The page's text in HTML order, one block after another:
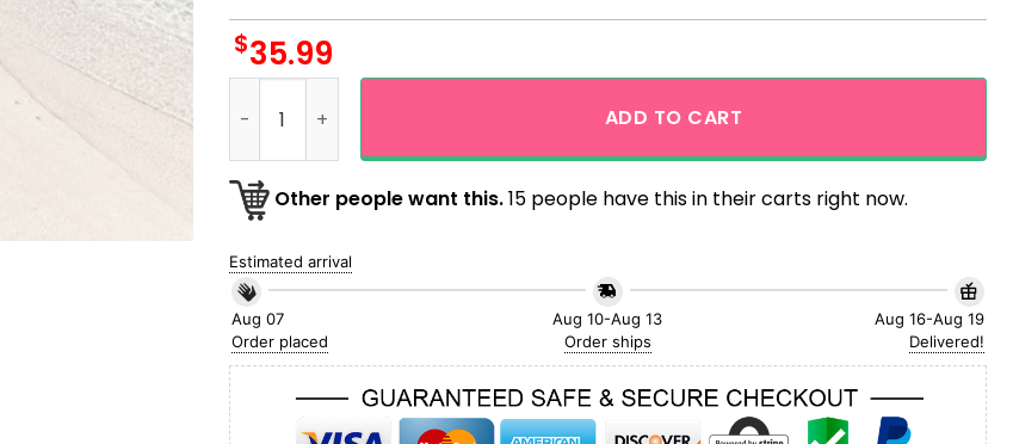
$35.99
ADD TO CART
Other people want this.15 people have this in their carts right now.
Estimated arrival
Aug 07
Order placed
Aug 10-Aug 13
Order ships
Aug 16-Aug 19
Delivered!